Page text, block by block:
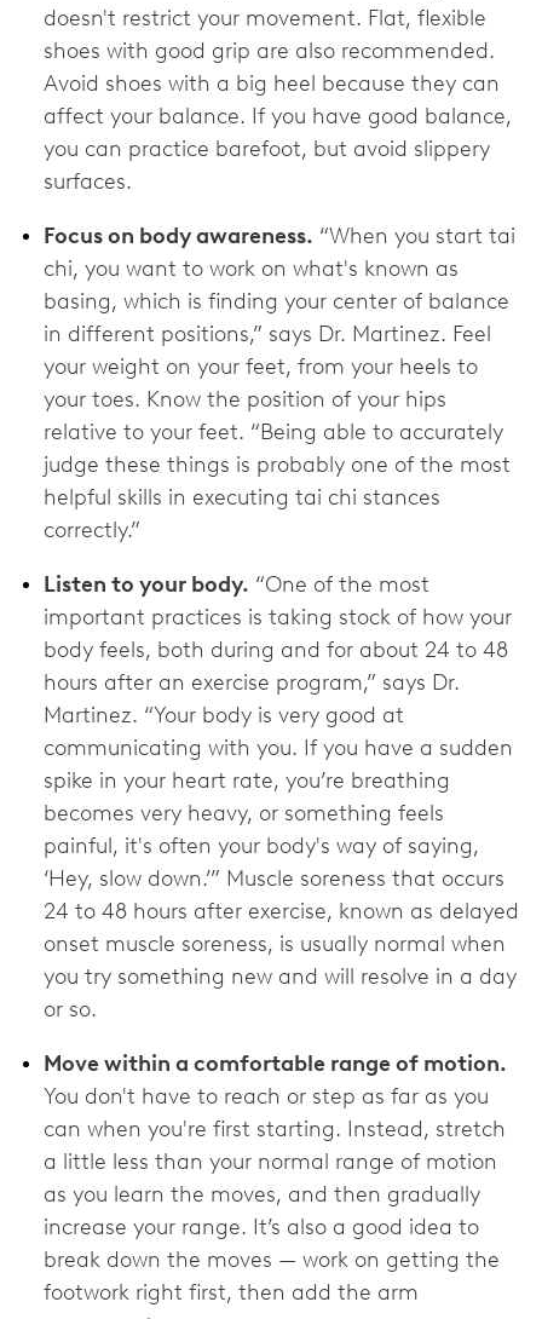
doesn't restrict your movement. Flat, flexible
shoes with ‌good grip are also recommended.
Avoid shoes with a big heel because they can
affect your balance. If you have good balance,
you can practice barefoot, but avoid slippery
surfaces.
Focus on body awareness. “When you start tai
chi, you want to work on what's known as
basing, which is finding your center of balance
in different positions,” says Dr. Martinez. Feel
your weight on your feet, from your heels to
your toes. Know the position of your hips
relative to your feet. “Being able to accurately
judge these things is probably one of the most
helpful skills in executing tai chi stances
correctly.”
Listen to your body. “One of the most
important practices is taking stock of how your
body feels, both during and for about 24 to 48
hours after an exercise program,” says Dr.
Martinez. “Your body is very good at
communicating with you. If you have a sudden
spike in your heart rate, you’re breathing
becomes very heavy, or something feels
painful, it's often your body's way of saying,
‘Hey, slow down.’” Muscle soreness that occurs
24 to 48 hours after exercise, known as delayed
onset muscle soreness, is usually normal when
you try something new and will resolve in a day
or so.
Move within a comfortable range of motion.
You don't have to reach or step as far as you
can when you're first starting. Instead, stretch
a little less than your normal range of motion
as you learn the moves, and then gradually
increase your range. It’s also a good idea to
break down the moves — work on getting the
footwork right first, then add the arm